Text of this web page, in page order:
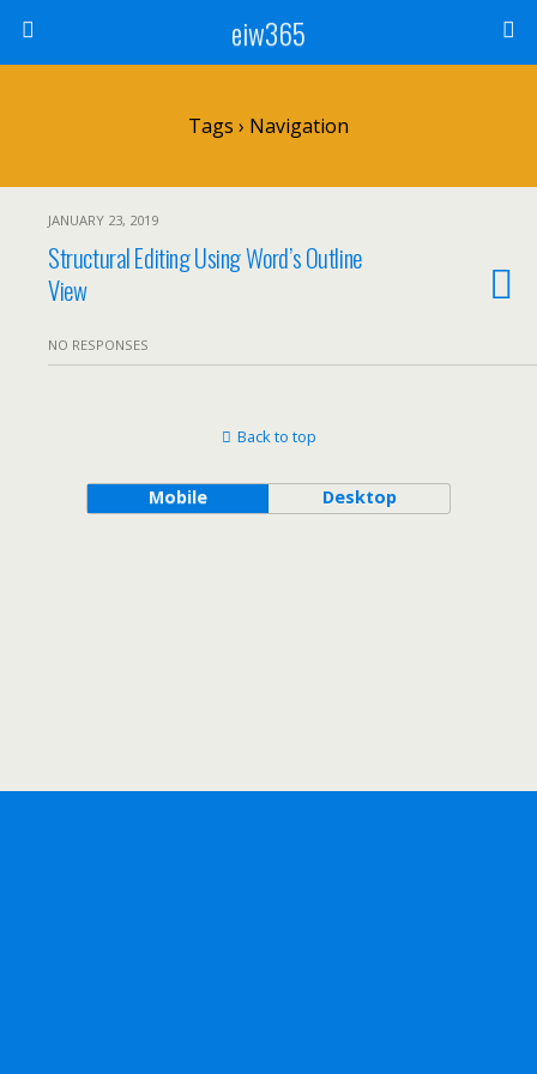
eiw365
Tags › Navigation
JANUARY 23, 2019
Structural Editing Using Word’s Outline
View
NO RESPONSES
Back to top
Mobile Desktop